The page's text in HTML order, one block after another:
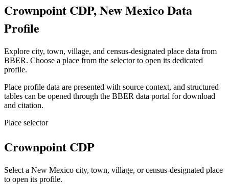
Crownpoint CDP, New Mexico Data
Profile
Explore city, town, village, and census-designated place data from
BBER. Choose a place from the selector to open its dedicated
profile.
Place profile data are presented with source context, and structured
tables can be opened through the BBER data portal for download
and citation.
Place selector
Crownpoint CDP
Select a New Mexico city, town, village, or census-designated place
to open its profile.